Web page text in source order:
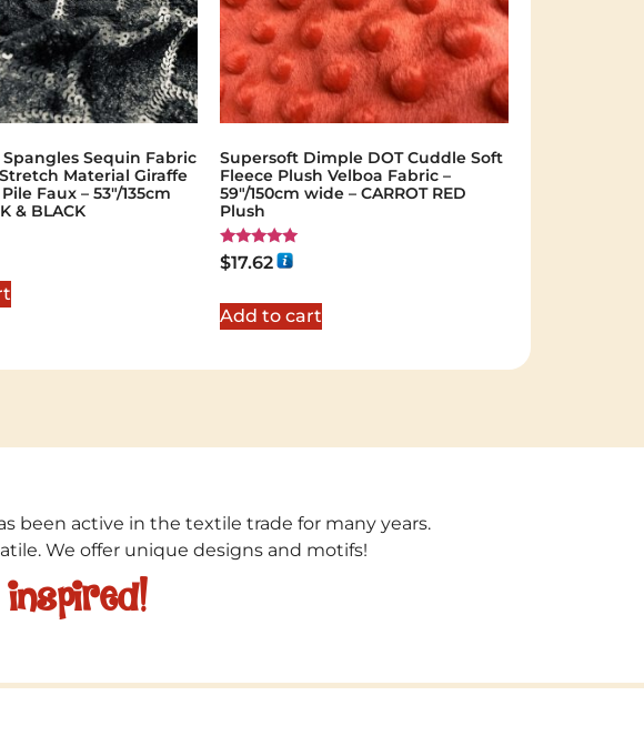
Sequin Fabric
Material Giraffe
Faux – 53"/135cm
& BLACK
Supersoft Dimple DOT Cuddle Soft
Fleece Plush Velboa Fabric –
59"/150cm wide – CARROT RED
Plush
Rated
5.00
$17.62
Add to cart
been active in the textile trade for many years.
We offer unique designs and motifs!